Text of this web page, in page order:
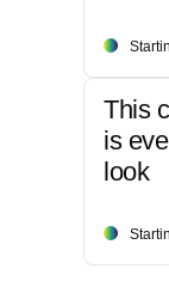
This
is
look